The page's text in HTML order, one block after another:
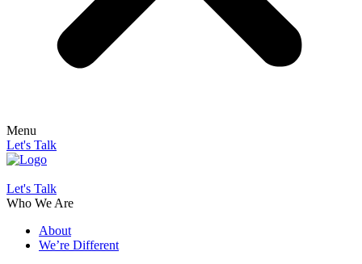
Menu
Let's Talk
Let's Talk
Who We Are
About
We’re Different